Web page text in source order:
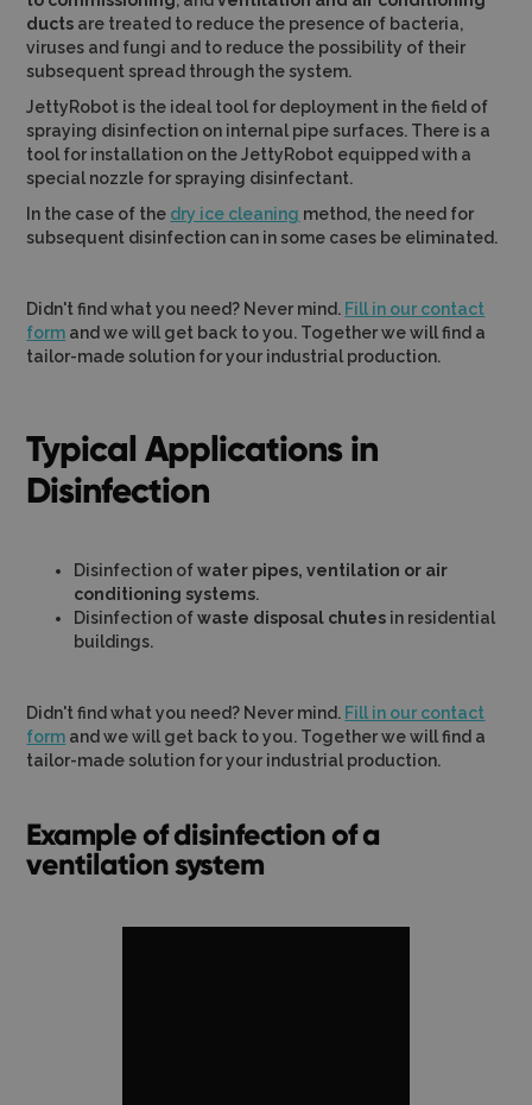
ducts are treated to reduce the presence of bacteria,
viruses and fungi and to reduce the possibility of their
subsequent spread through the system.
JettyRobot is the ideal tool for deployment in the field of
spraying disinfection on internal pipe surfaces. There is a
tool for installation on the JettyRobot equipped with a
special nozzle for spraying disinfectant.
In the case of the dry ice cleaning method, the need for
subsequent disinfection can in some cases be eliminated.
Didn't find what you need? Never mind. Fill in our contact
form and we will get back to you. Together we will find a
tailor-made solution for your industrial production.
Typical Applications in
Disinfection
Disinfection ofwater pipes, ventilation or air
conditioning systems.
Disinfection ofwaste disposal chutes in residential
buildings.
Didn't find what you need? Never mind. Fill in our contact
form and we will get back to you. Together we will find a
tailor-made solution for your industrial production.
Example of disinfection of a
ventilation system